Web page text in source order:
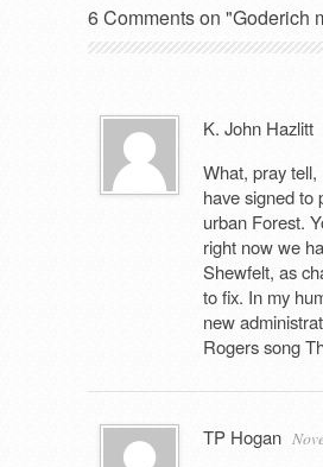
6 Comments on "Goderich
K. John Hazlitt
What, pray
have signed to
urban Forest.
right now we
Shewfelt, as
to fix. In my
new
Rogers song
TP Hogan